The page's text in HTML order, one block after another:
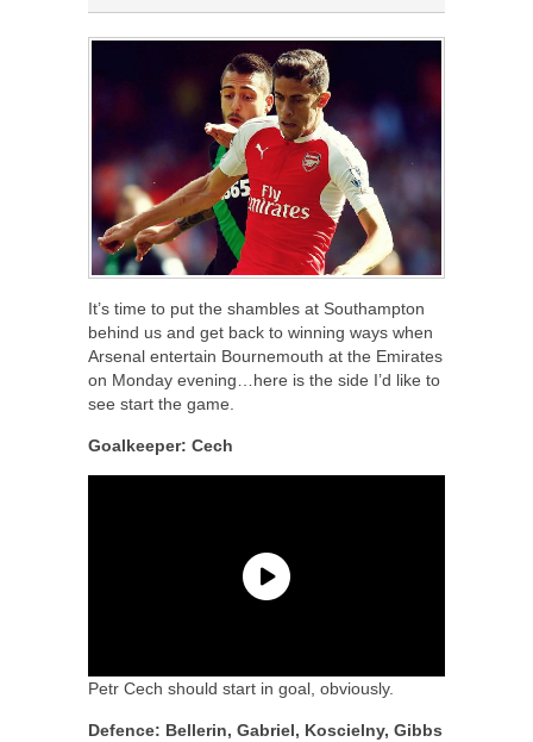
It’s time to put the shambles at Southampton
behind us and get back to winning ways when
Arsenal entertain Bournemouth at the Emirates
on Monday evening…here is the side I’d like to
see start the game.
Goalkeeper: Cech
Petr Cech should start in goal, obviously.
Defence: Bellerin, Gabriel, Koscielny, Gibbs